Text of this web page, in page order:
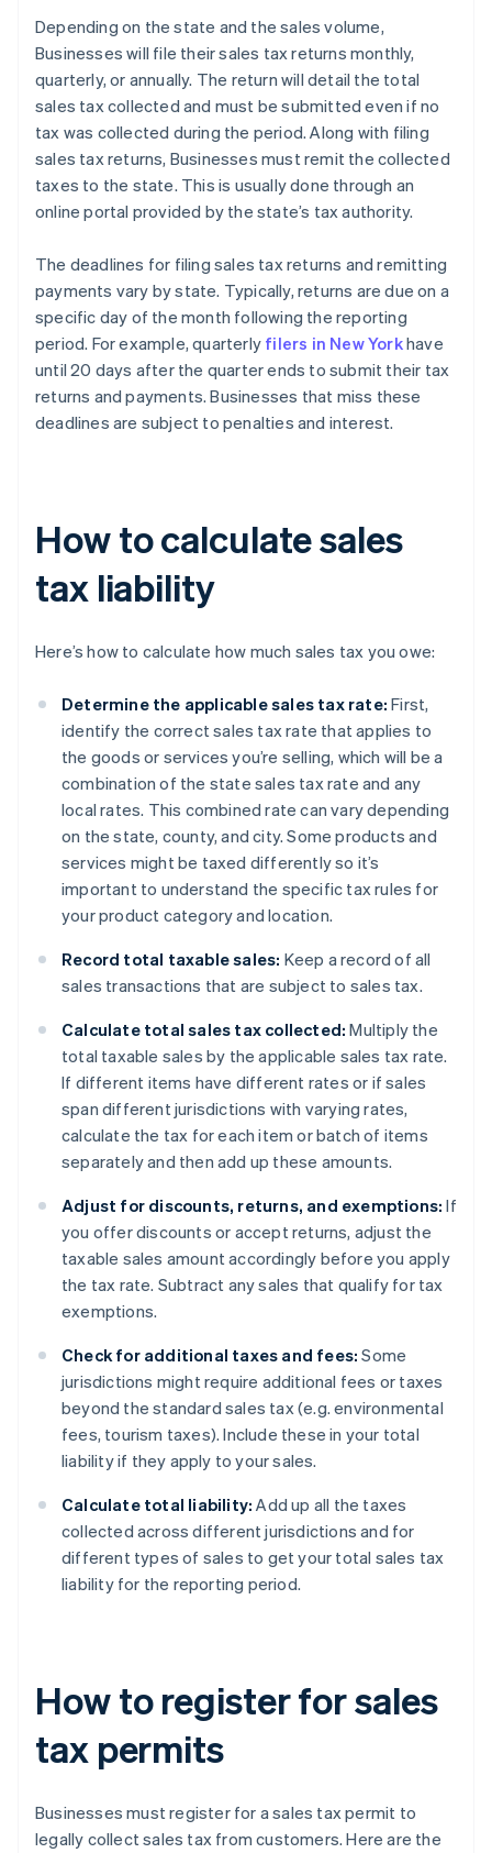
Depending on the state and the sales volume,
Businesses will file their sales tax returns monthly,
quarterly, or annually. The return will detail the total
sales tax collected and must be submitted even if no
tax was collected during the period. Along with filing
sales tax returns, Businesses must remit the collected
taxes to the state. This is usually done through an
online portal provided by the state’s tax authority.
The deadlines for filing sales tax returns and remitting
payments vary by state. Typically, returns are due on a
specific day of the month following the reporting
period. For example, quarterly filers in New Yorkhave
until 20 days after the quarter ends to submit their tax
returns and payments. Businesses that miss these
deadlines are subject to penalties and interest.
How to calculate sales
tax liability
Here’s how to calculate how much sales tax you owe:
Determine the applicable sales tax rate: First,
identify the correct sales tax rate that applies to
the goods or services you’re selling, which will be a
combination of the state sales tax rate and any
local rates. This combined rate can vary depending
on the state, county, and city. Some products and
services might be taxed differently so it’s
important to understand the specific tax rules for
your product category and location.
Record total taxable sales: Keep a record of all
sales transactions that are subject to sales tax.
Calculate total sales tax collected: Multiply the
total taxable sales by the applicable sales tax rate.
If different items have different rates or if sales
span different jurisdictions with varying rates,
calculate the tax for each item or batch of items
separately and then add up these amounts.
Adjust for discounts, returns, and exemptions: If
you offer discounts or accept returns, adjust the
taxable sales amount accordingly before you apply
the tax rate. Subtract any sales that qualify for tax
exemptions.
Check for additional taxes and fees: Some
jurisdictions might require additional fees or taxes
beyond the standard sales tax (e.g. environmental
fees, tourism taxes). Include these in your total
liability if they apply to your sales.
Calculate total liability: Add up all the taxes
collected across different jurisdictions and for
different types of sales to get your total sales tax
liability for the reporting period.
How to register for sales
tax permits
Businesses must register for a sales tax permit to
legally collect sales tax from customers. Here are the